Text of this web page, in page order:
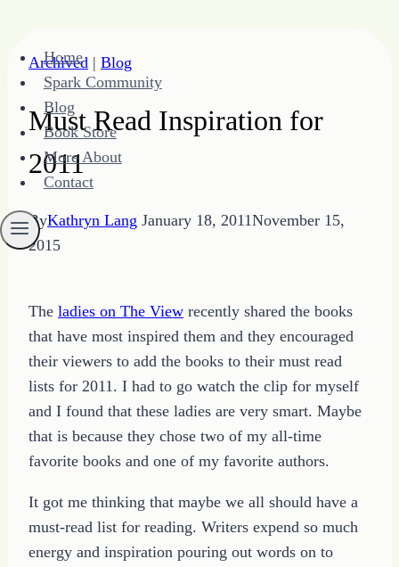
content
Home
Spark Community
Blog
Book Store
More About
Contact
Archived | Blog
Must Read Inspiration for
2011
ByKathryn Lang January 18, 2011November 15,
2015
The ladies on The View recently shared the books
that have most inspired them and they encouraged
their viewers to add the books to their must read
lists for 2011. I had to go watch the clip for myself
and I found that these ladies are very smart. Maybe
that is because they chose two of my all-time
favorite books and one of my favorite authors.
It got me thinking that maybe we all should have a
must-read list for reading. Writers expend so much
energy and inspiration pouring out words on to